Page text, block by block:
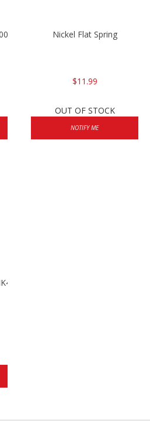
Nickel Flat Spring
$11.99
OUT OF STOCK
NOTIFY ME
P200